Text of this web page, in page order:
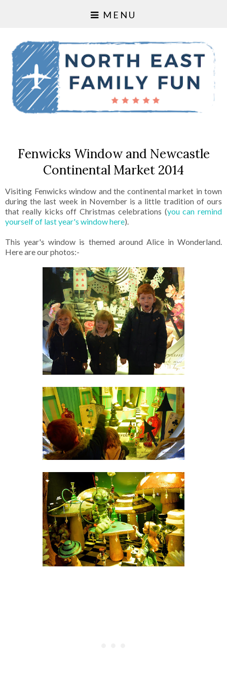
MENU
Fenwicks Window and Newcastle
Continental Market 2014
Visiting Fenwicks window and the continental market in town
during the last week in November is a little tradition of ours
that really kicks off Christmas celebrations (you can remind
yourself of last year's window here).
This year's window is themed around Alice in Wonderland.
Here are our photos:-